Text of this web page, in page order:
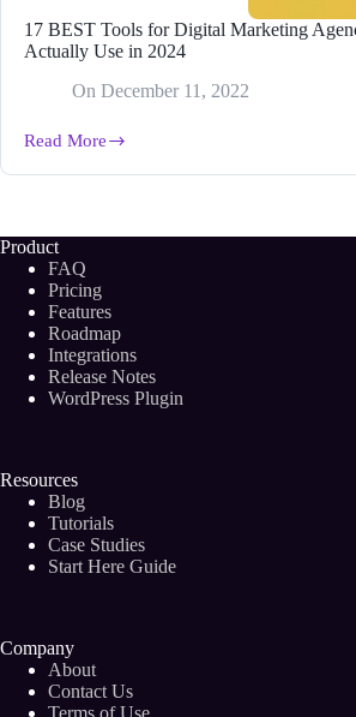
17 BEST Tools for Digital Marketing
Actually Use in 2024
On December 11, 2022
Read More
17
Marketing
Agencies
You’ll
Actually
Use
in
2024
Product
FAQ
Pricing
Features
Roadmap
Integrations
Release Notes
WordPress Plugin
Resources
Blog
Tutorials
Case Studies
Start Here Guide
Company
About
Contact Us
Terms of Use